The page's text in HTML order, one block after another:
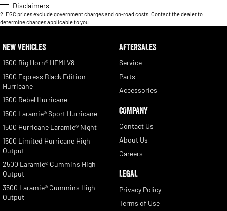
Disclaimers
2 EGC prices exclude government charges and on-road costs. Contact the dealer to
determine charges applicable to you.
NEW VEHICLES
1500 Big Horn® HEMI V8
1500 Express Black Edition
Hurricane
1500 Rebel Hurricane
1500 Laramie® Sport Hurricane
1500 Hurricane Laramie® Night
1500 Limited Hurricane High
Output
2500 Laramie® Cummins High
Output
3500 Laramie® Cummins High
Output
AFTERSALES
Service
Parts
Accessories
COMPANY
Contact Us
About Us
Careers
LEGAL
Privacy Policy
Terms of Use